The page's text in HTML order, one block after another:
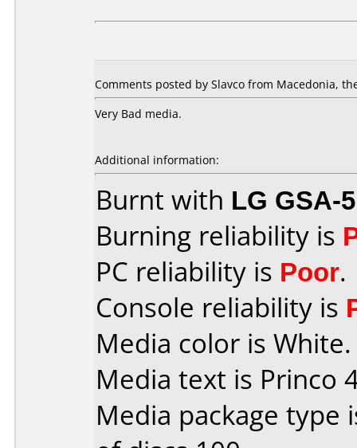
Comments posted by Slavco from Macedonia,
Very Bad media.
Additional information:
Burnt with LG GSA-
Burning reliability is
PC reliability is Poor.
Console reliability is
Media color is White.
Media text is Princo
Media package type